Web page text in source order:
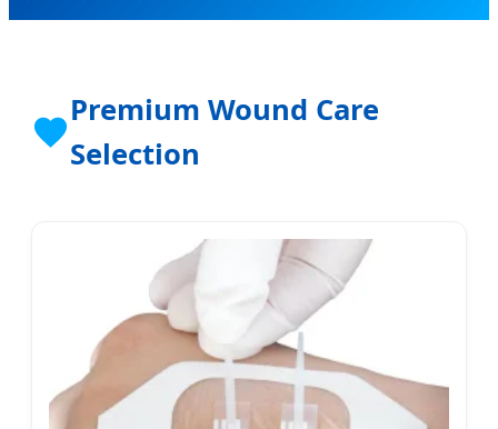
Premium Wound Care
Selection